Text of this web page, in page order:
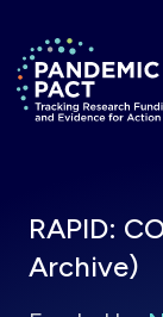
Return to
RAPID:
Archive)